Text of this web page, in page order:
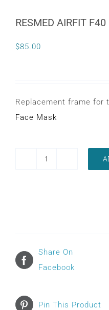
RESMED AIRFIT
$85.00
Replacement frame for
Face Mask
Share On
Facebook
Pin This Product